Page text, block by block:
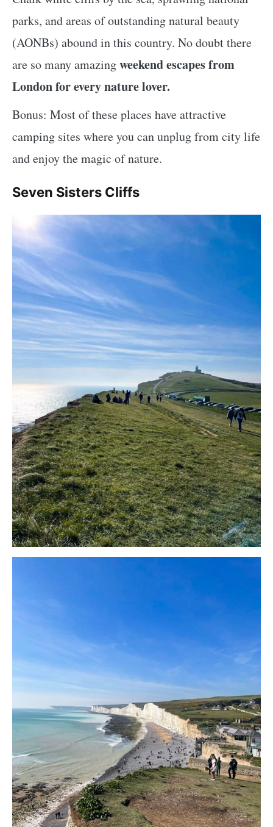
parks, and areas of outstanding natural beauty
(AONBs) abound in this country. No doubt there
are so many amazingweekend escapes from
London for every nature lover.
Bonus: Most of these places have attractive
camping sites where you can unplug from city life
and enjoy the magic of nature.
Seven Sisters Cliffs